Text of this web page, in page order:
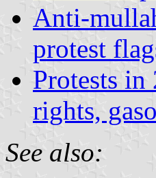
Anti-
protest
Protests
rights,
See also: